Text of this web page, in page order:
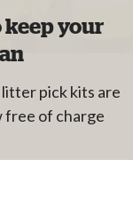
keep your
pick kits are
free of charge